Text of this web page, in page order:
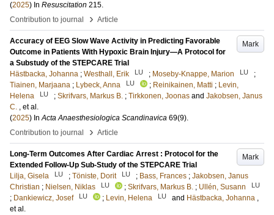
(2025) In Resuscitation 215.
Contribution to journal
› Article
Mark
Accuracy of EEG Slow Wave Activity in Predicting Favorable
Outcome in Patients With Hypoxic Brain Injury—A Protocol for
a Substudy of the STEPCARE Trial
Hästbacka, Johanna ; Westhall, Erik LU ; Moseby-Knappe, Marion LU
;
Tiainen, Marjaana ; Lybeck, Anna LU ; Reinikainen, Matti ; Levin,
Helena
LU ; Skrifvars, Markus B. ; Tirkkonen, Joonas and Jakobsen, Janus
C. , et al.
(2025) InActa Anaesthesiologica Scandinavica 69(9).
Contribution to journal
› Article
Mark
Long-Term Outcomes After Cardiac Arrest : Protocol for the
Extended Follow-Up Sub-Study of the STEPCARE Trial
Lilja, Gisela
LU ; Töniste, Dorit LU ; Bass, Frances ; Jakobsen, Janus
Christian ; Nielsen, Niklas LU ; Skrifvars, Markus B. ; Ullén, Susann LU
; Dankiewicz, Josef LU ; Levin, Helena LU and Hästbacka, Johanna ,
et al.